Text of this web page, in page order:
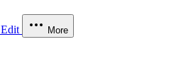
Edit More